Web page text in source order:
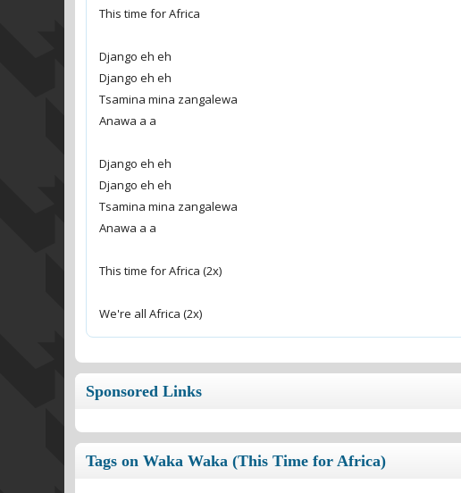
This time for Africa
Django eh eh
Django eh eh
Tsamina mina zangalewa
Anawa a a
Django eh eh
Django eh eh
Tsamina mina zangalewa
Anawa a a
This time for Africa (2x)
We're all Africa (2x)
Sponsored Links
Tags on Waka Waka (This Time for Africa)